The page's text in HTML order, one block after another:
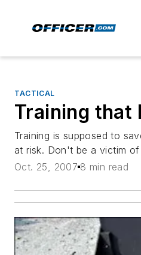
TACTICAL
Training that
Training is supposed to
at risk. Don't be a victim
Oct. 25, 2007 8 min read